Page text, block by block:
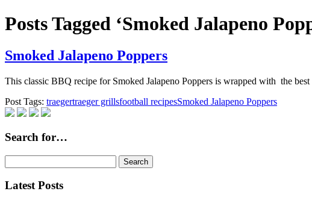
Posts Tagged ‘Smoked Jalapeno
Smoked Jalapeno Poppers
This classic BBQ recipe for Smoked Jalapeno Poppers is wrapped with the
Post Tags: traegertraeger grillsfootball recipesSmoked Jalapeno Poppers
Search for…
for:
Latest Posts